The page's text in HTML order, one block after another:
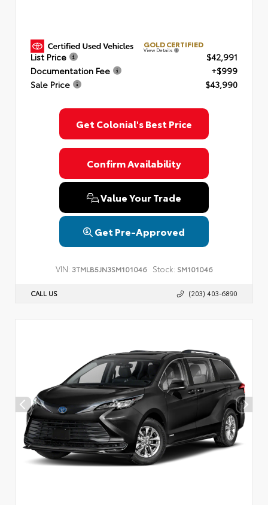
GOLD CERTIFIED
View Details
List Price
$42,991
Documentation Fee
+$999
Sale Price
$43,990
Get Colonial's Best Price
Confirm Availability
Value Your Trade
Get Pre-Approved
VIN: 3TMLB5JN3SM101046 Stock: SM101046
CALL US (203) 403-6890